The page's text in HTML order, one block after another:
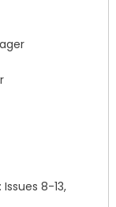
8-13,